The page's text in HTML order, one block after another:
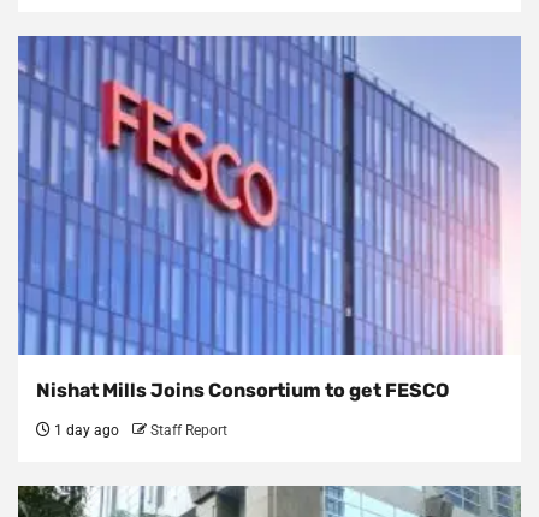
Nishat Mills Joins Consortium to get FESCO
1 day ago Staff Report